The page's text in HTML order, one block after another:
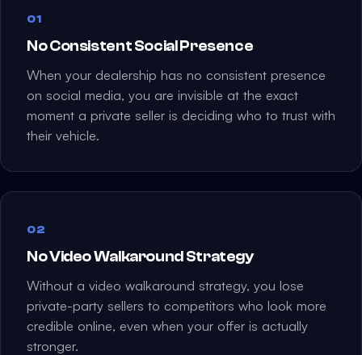
p01
No Consistent Social Presence
When your dealership has no consistent presence
on social media, you are invisible at the exact
moment a private seller is deciding who to trust with
their vehicle.
02
No Video Walkaround Strategy
Without a video walkaround strategy, you lose
private-party sellers to competitors who look more
credible online, even when your offer is actually
stronger.